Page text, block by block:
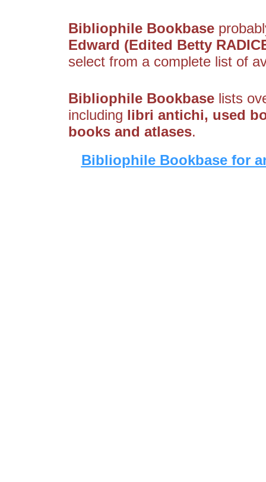
Bibliophile Bookbase
Edward (Edited Betty
select from a complete list of
Bibliophile Bookbase lists
including libri antichi, used
books and atlases.
Bibliophile Bookbase for